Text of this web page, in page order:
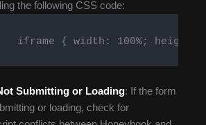
the following CSS code:
iframe { width: 100%; height:
Submitting or Loading: If the form
or loading, check for